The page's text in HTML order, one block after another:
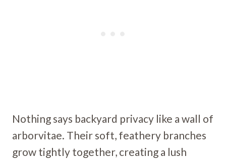
Nothing says backyard privacy like a wall of
arborvitae. Their soft, feathery branches
grow tightly together, creating a lush